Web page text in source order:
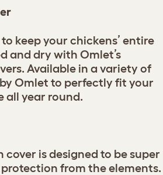
keep your chickens’ entire
and dry with Omlet’s
Available in a variety of
Omlet to perfectly fit your
all year round.
is designed to be super
from the elements.